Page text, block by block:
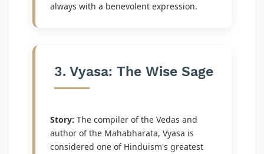
always with a benevolent expression.
3. Vyasa: The Wise Sage
Story: The compiler of the Vedas and
author of the Mahabharata, Vyasa is
considered one of Hinduism's greatest